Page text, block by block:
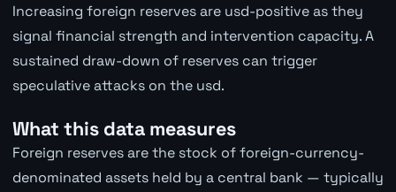
Increasing foreign reserves are usd-positive as they
signal financial strength and intervention capacity. A
sustained draw-down of reserves can trigger
speculative attacks on the usd.
What this data measures
Foreign reserves are the stock of foreign-currency-
denominated assets held by a central bank — typically